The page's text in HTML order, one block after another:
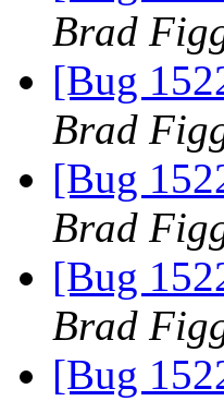
Brad
[Bug
Brad
[Bug
Brad
[Bug
Brad
[Bug